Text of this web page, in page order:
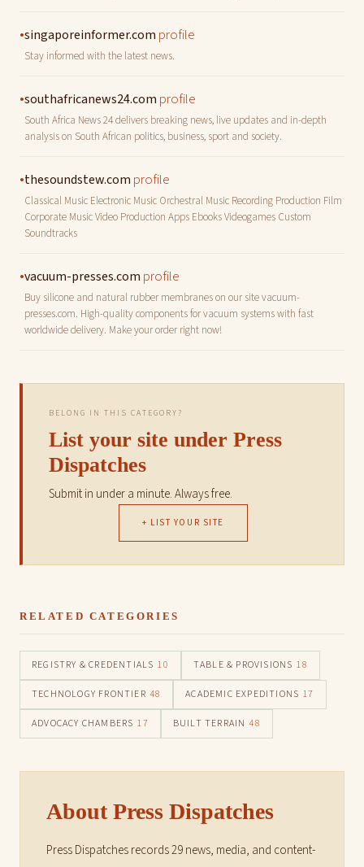
•singaporeinformer.com profile
Stay informed with the latest news.
•southafricanews24.com profile
South Africa News 24 delivers breaking news, live updates and in-depth
analysis on South African politics, business, sport and society.
•thesoundstew.com profile
Classical Music Electronic Music Orchestral Music Recording Production Film
Corporate Music Video Production Apps Ebooks Videogames Custom
Soundtracks
•vacuum-presses.com profile
Buy silicone and natural rubber membranes on our site vacuum-
presses.com. High-quality components for vacuum systems with fast
worldwide delivery. Make your order right now!
BELONG IN THIS CATEGORY?
List your site under Press
Dispatches
Submit in under a minute. Always free.
+ LIST YOUR SITE
RELATED CATEGORIES
REGISTRY & CREDENTIALS 10 TABLE & PROVISIONS 18
TECHNOLOGY FRONTIER 48 ACADEMIC EXPEDITIONS 17
ADVOCACY CHAMBERS 17 BUILT TERRAIN 48
About Press Dispatches
Press Dispatches records 29 news, media, and content-